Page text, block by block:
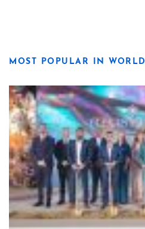
MOST POPULAR IN WORLD